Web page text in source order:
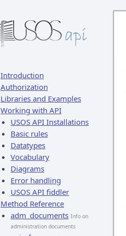
Introduction
Authorization
Libraries and Examples
Working with API
USOS API Installations
Basic rules
Datatypes
Vocabulary
Diagrams
Error handling
USOS API fiddler
Method Reference
adm_documents Info on
administration documents